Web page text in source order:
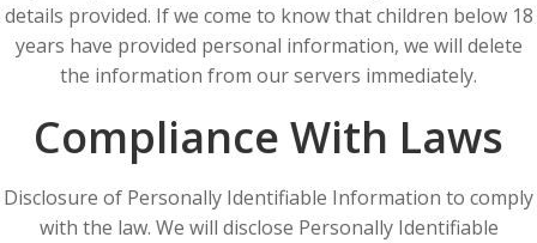
details provided. If we come to know that children below 18
years have provided personal information, we will delete
the information from our servers immediately.
Compliance With Laws
Disclosure of Personally Identifiable Information to comply
with the law. We will disclose Personally Identifiable